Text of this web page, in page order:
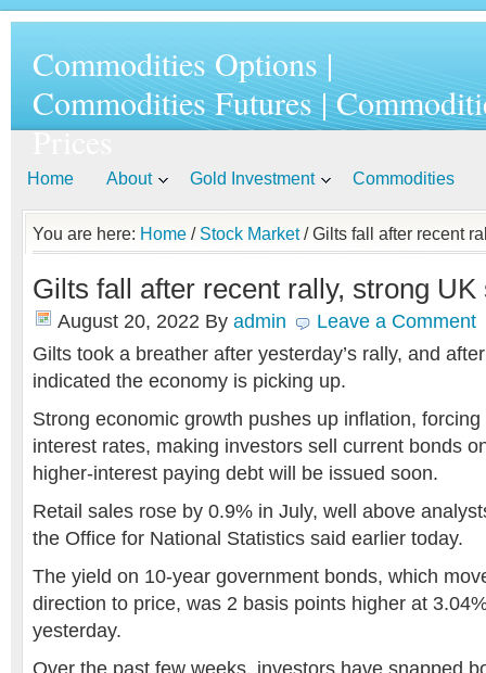
Commodities Options |
Commodities Futures |
Prices
Home About Gold Investment Commodities
You are here: Home / Stock Market/ Gilts fall after recent
Gilts fall after recent rally, strong UK
August 20, 2022 By admin
Leave a Comment
Gilts took a breather after yesterday’s rally, and
indicated the economy is picking up.
Strong economic growth pushes up inflation,
interest rates, making investors sell current bonds
higher-interest paying debt will be issued soon.
Retail sales rose by 0.9% in July, well above
the Office for National Statistics said earlier today.
The yield on 10-year government bonds, which
direction to price, was 2 basis points higher at
yesterday.
Over the past few weeks, investors have snapped